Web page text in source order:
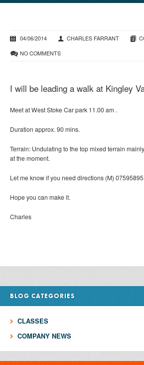
04/06/2014 CHARLES FARRANT
NO COMMENTS
I will be leading a walk at Kingley
Meet at West Stoke Car park 11.00 am .
Duration approx. 90 mins.
Terrain: Undulating to the top mixed terrain
at the moment.
Let me know if you need directions (M)
Hope you can make it.
Charles
BLOG CATEGORIES
CLASSES
COMPANY NEWS